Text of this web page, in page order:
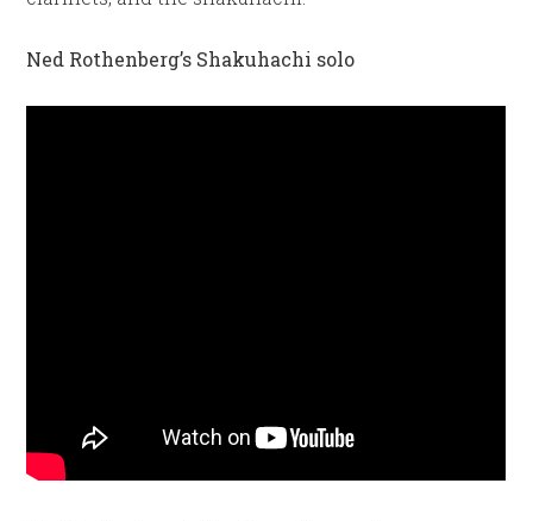
Ned Rothenberg’s Shakuhachi solo